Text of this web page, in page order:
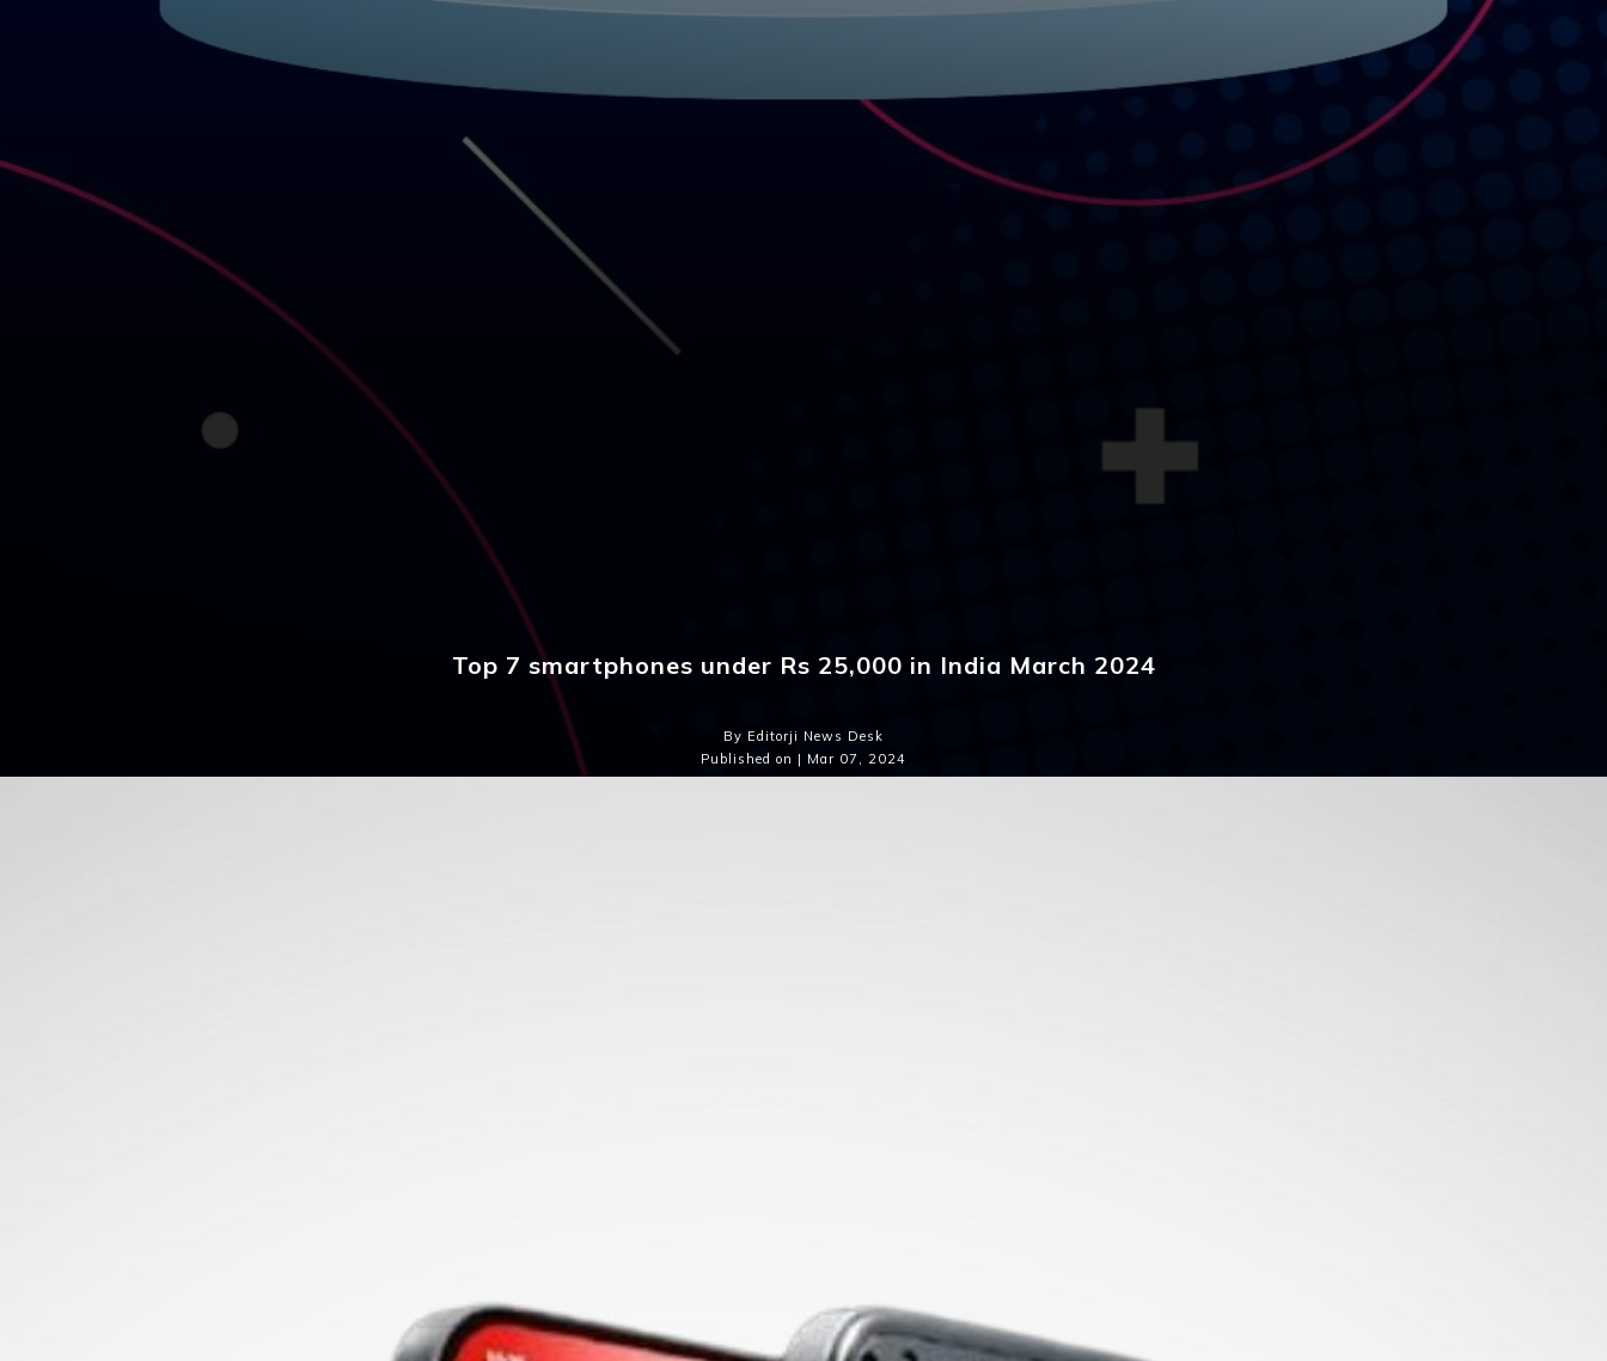
Top 7 smartphones under Rs 25,000 in India March 2024
By Editorji News Desk
Published on | Mar 07, 2024